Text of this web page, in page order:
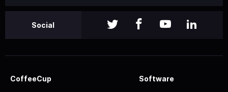
Social
CoffeeCup Software